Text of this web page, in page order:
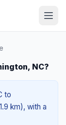
NC?
to
km), with a